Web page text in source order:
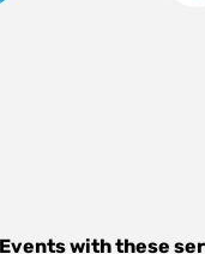
with these